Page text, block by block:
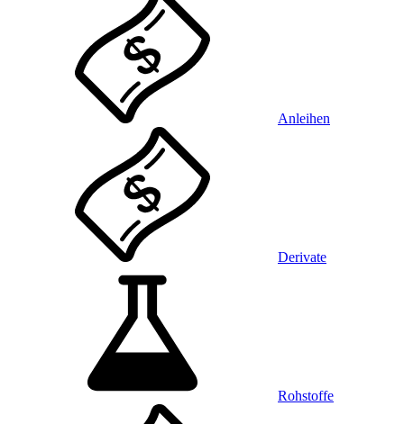
Anleihen
Derivate
Rohstoffe